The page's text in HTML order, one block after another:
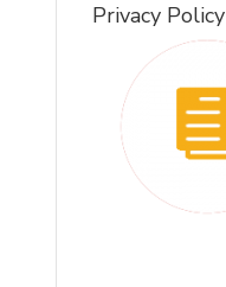
Privacy Policy